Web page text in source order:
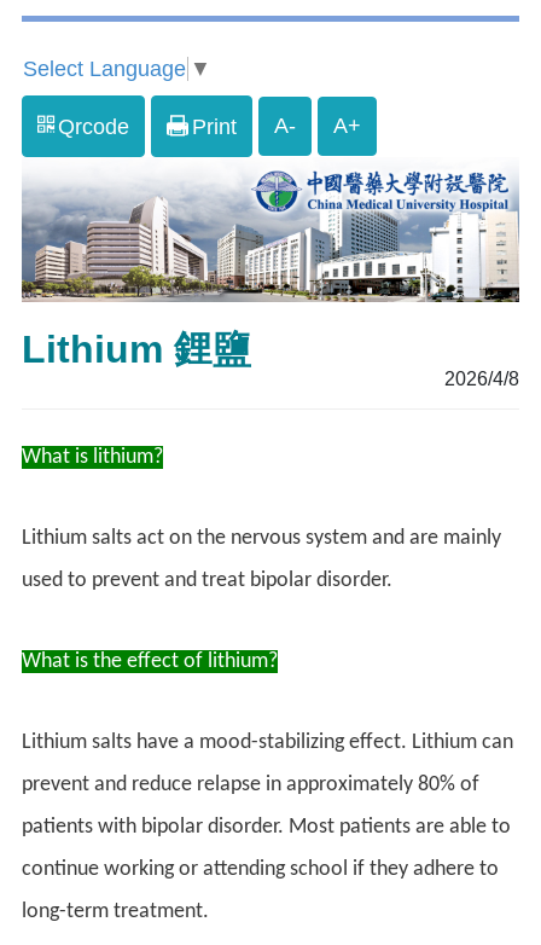
Select Language ▼
Qrcode Print A- A+
Lithium 鋰鹽
2026/4/8
What is lithium?
Lithium salts act on the nervous system and are mainly
used to prevent and treat bipolar disorder.
What is the effect of lithium?
Lithium salts have a mood-stabilizing effect. Lithium can
prevent and reduce relapse in approximately 80% of
patients with bipolar disorder. Most patients are able to
continue working or attending school if they adhere to
long-term treatment.